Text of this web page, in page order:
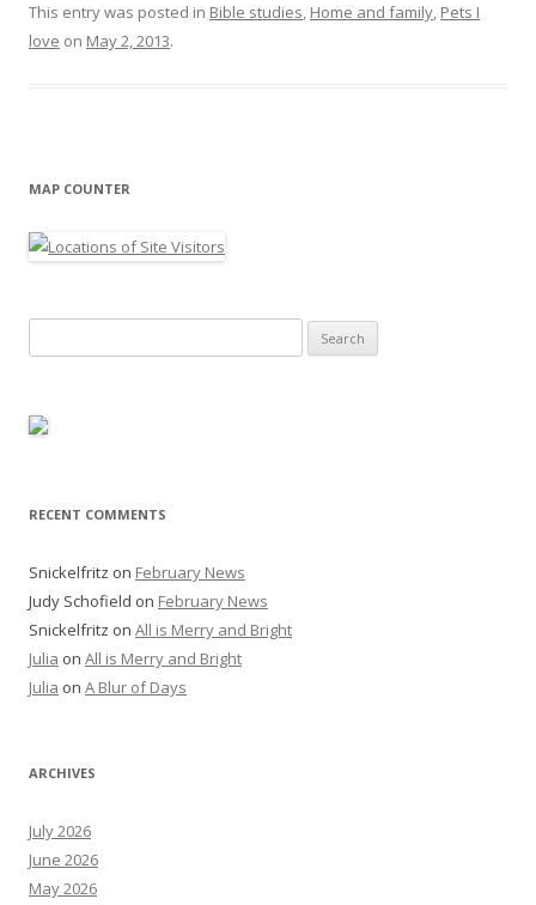
This entry was posted in Bible studies, Home and family, Pets I
love on May 2, 2013.
MAP COUNTER
for:
RECENT COMMENTS
Snickelfritz on February News
Judy Schofield on February News
Snickelfritz on All is Merry and Bright
Julia on All is Merry and Bright
Julia on A Blur of Days
ARCHIVES
July 2026
June 2026
May 2026